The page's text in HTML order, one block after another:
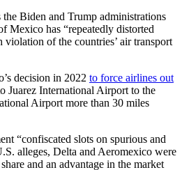
Biden and Trump administrations
Mexico has “repeatedly distorted
of the countries’ air transport
decision in 2022 to force airlines out
Juarez International Airport to the
Airport more than 30 miles
“confiscated slots on spurious and
alleges, Delta and Aeromexico were
and an advantage in the market